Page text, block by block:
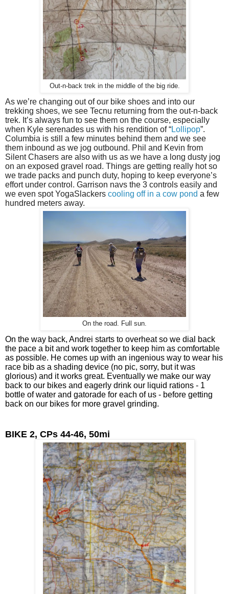
Out-n-back trek in the middle of the big ride.
As we’re changing out of our bike shoes and into our
trekking shoes, we see Tecnu returning from the out-n-back
trek. It’s always fun to see them on the course, especially
when Kyle serenades us with his rendition of “Lollipop”.
Columbia is still a few minutes behind them and we see
them inbound as we jog outbound. Phil and Kevin from
Silent Chasers are also with us as we have a long dusty jog
on an exposed gravel road. Things are getting really hot so
we trade packs and punch duty, hoping to keep everyone’s
effort under control. Garrison navs the 3 controls easily and
we even spot YogaSlackers cooling off in a cow pond a few
hundred meters away.
On the road. Full sun.
On the way back, Andrei starts to overheat so we dial back
the pace a bit and work together to keep him as comfortable
as possible. He comes up with an ingenious way to wear his
race bib as a shading device (no pic, sorry, but it was
glorious) and it works great. Eventually we make our way
back to our bikes and eagerly drink our liquid rations - 1
bottle of water and gatorade for each of us - before getting
back on our bikes for more gravel grinding.
BIKE 2, CPs 44-46, 50mi